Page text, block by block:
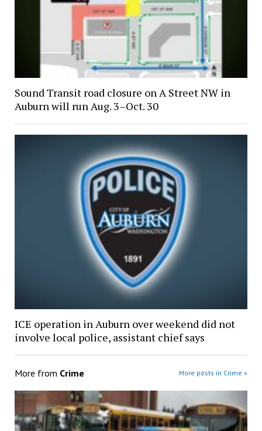
Sound Transit road closure on A Street NW in
Auburn will run Aug. 3–Oct. 30
ICE operation in Auburn over weekend did not
involve local police, assistant chief says
More from Crime More posts in Crime »